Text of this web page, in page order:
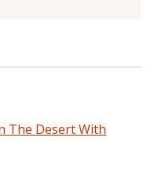
The Desert With